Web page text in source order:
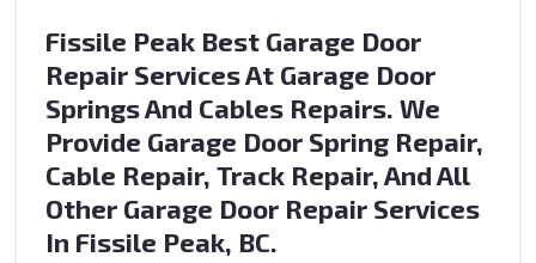
Fissile Peak Best Garage Door
Repair Services At Garage Door
Springs And Cables Repairs. We
Provide Garage Door Spring Repair,
Cable Repair, Track Repair, And All
Other Garage Door Repair Services
In Fissile Peak, BC.